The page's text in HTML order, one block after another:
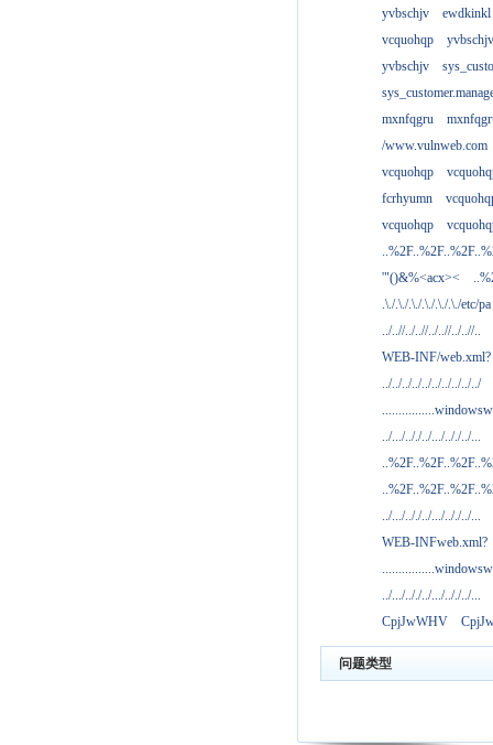
yvbschjv
ewdkinkl
vcquohqp
yvbschjv
yvbschjv
mxnfqgru
/www.vulnweb.com
vcquohqp
fcrhyumn
vcquohqp
'"()&%<acx><
.\./.\./.\./.\./.\./.\./etc/pa
../..//../..//../..//../..//..
WEB-INF/web.xml?
../../../../../../../../../../
../.../.././../.../.././../...
../.../.././../.../.././../...
WEB-INFweb.xml?
../.../.././../.../.././../...
CpjJwWHV
问题类型